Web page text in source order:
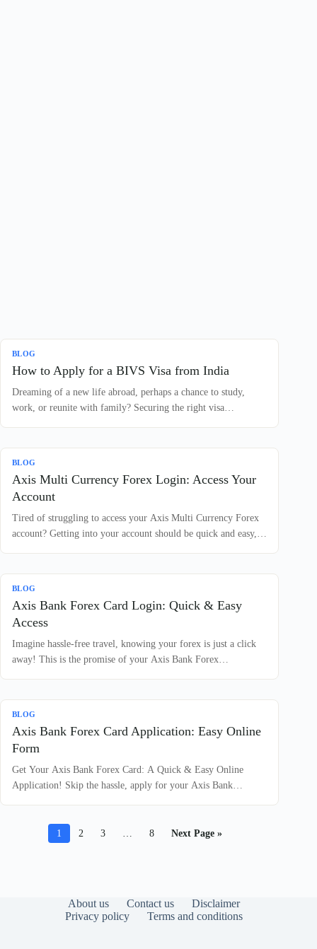
BLOG
How to Apply for a BIVS Visa from India
Dreaming of a new life abroad, perhaps a chance to study,
work, or reunite with family? Securing the right visa…
BLOG
Axis Multi Currency Forex Login: Access Your
Account
Tired of struggling to access your Axis Multi Currency Forex
account? Getting into your account should be quick and easy,…
BLOG
Axis Bank Forex Card Login: Quick & Easy
Access
Imagine hassle-free travel, knowing your forex is just a click
away! This is the promise of your Axis Bank Forex…
BLOG
Axis Bank Forex Card Application: Easy Online
Form
Get Your Axis Bank Forex Card: A Quick & Easy Online
Application! Skip the hassle, apply for your Axis Bank…
1 2 3 … 8 Next Page »
About us Contact us
Disclaimer
Privacy policy
Terms and conditions